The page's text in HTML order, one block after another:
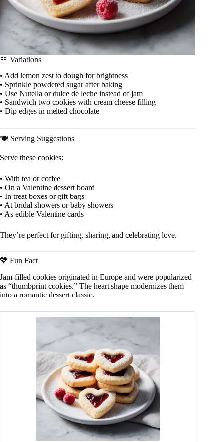
🎀 Variations
• Add lemon zest to dough for brightness
• Sprinkle powdered sugar after baking
• Use Nutella or dulce de leche instead of jam
• Sandwich two cookies with cream cheese filling
• Dip edges in melted chocolate
🍽️ Serving Suggestions
Serve these cookies:
• With tea or coffee
• On a Valentine dessert board
• In treat boxes or gift bags
• At bridal showers or baby showers
• As edible Valentine cards
They’re perfect for gifting, sharing, and celebrating love.
💖 Fun Fact
Jam-filled cookies originated in Europe and were popularized
as “thumbprint cookies.” The heart shape modernizes them
into a romantic dessert classic.